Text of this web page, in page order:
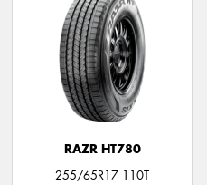
RAZR HT780
255/65R17 110T